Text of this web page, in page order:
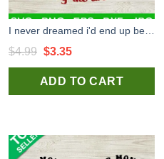
$4.99 Original
price
was:
$3.35Current
price
is:
ADD TO CART